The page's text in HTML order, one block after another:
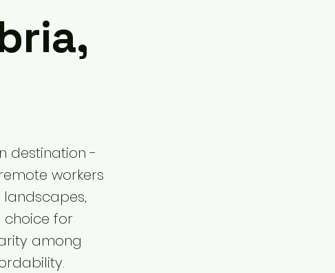
destination -
workers
choice for
among